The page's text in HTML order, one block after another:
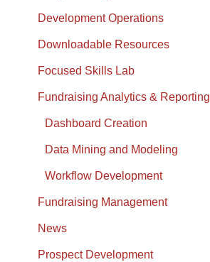
Development Operations
Downloadable Resources
Focused Skills Lab
Fundraising Analytics & Reporting
Dashboard Creation
Data Mining and Modeling
Workflow Development
Fundraising Management
News
Prospect Development